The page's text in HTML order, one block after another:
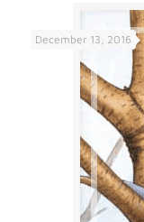
December 13, 2016